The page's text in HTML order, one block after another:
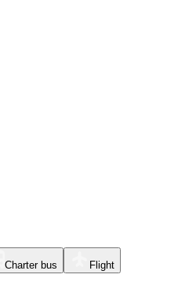
Charter bus Flight